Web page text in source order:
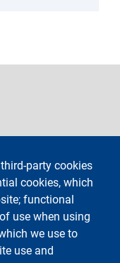
party cookies
cookies, which
functional
use when using
we use to
use and